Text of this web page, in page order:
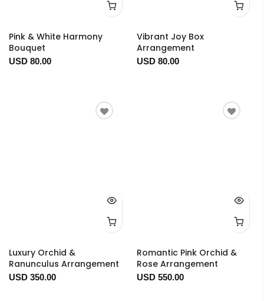
Pink & White Harmony
Bouquet
USD 80.00
Vibrant Joy Box
Arrangement
USD 80.00
Luxury Orchid &
Ranunculus Arrangement
USD 350.00
Romantic Pink Orchid &
Rose Arrangement
USD 550.00